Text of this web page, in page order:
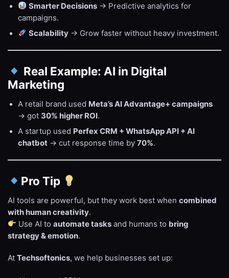
Smarter Decisions → Predictive analytics for
campaigns.
Scalability → Grow faster without heavy investment.
Real Example: AI in Digital
Marketing
A retail brand used Meta’s AI Advantage+ campaigns
→ got 30% higher ROI.
A startup used Perfex CRM + WhatsApp API + AI
chatbot → cut response time by70%.
Pro Tip
AI tools are powerful, but they work best when combined
with human creativity.
Use AI toautomate tasks and humans to bring
strategy & emotion.
At Techsoftonics, we help businesses set up: